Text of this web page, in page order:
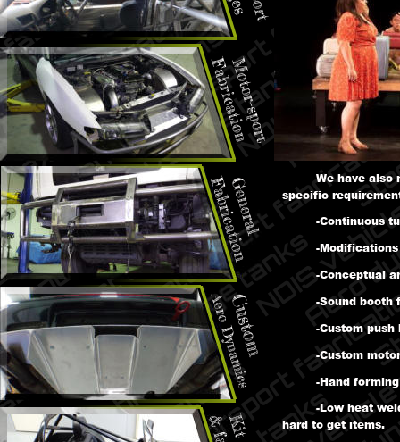
We have
specific
-Continuous
-
-Conceptual
-Sound booth
-Custom
-Custom
-Hand
-Low heat
hard to get items.